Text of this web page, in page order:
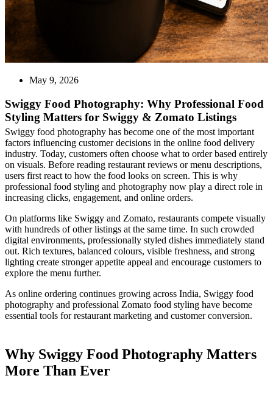
May 9, 2026
Swiggy Food Photography: Why Professional Food
Styling Matters for Swiggy & Zomato Listings
Swiggy food photography has become one of the most important
factors influencing customer decisions in the online food delivery
industry. Today, customers often choose what to order based entirely
on visuals. Before reading restaurant reviews or menu descriptions,
users first react to how the food looks on screen. This is why
professional food styling and photography now play a direct role in
increasing clicks, engagement, and online orders.
On platforms like Swiggy and Zomato, restaurants compete visually
with hundreds of other listings at the same time. In such crowded
digital environments, professionally styled dishes immediately stand
out. Rich textures, balanced colours, visible freshness, and strong
lighting create stronger appetite appeal and encourage customers to
explore the menu further.
As online ordering continues growing across India, Swiggy food
photography and professional Zomato food styling have become
essential tools for restaurant marketing and customer conversion.
Why Swiggy Food Photography Matters
More Than Ever